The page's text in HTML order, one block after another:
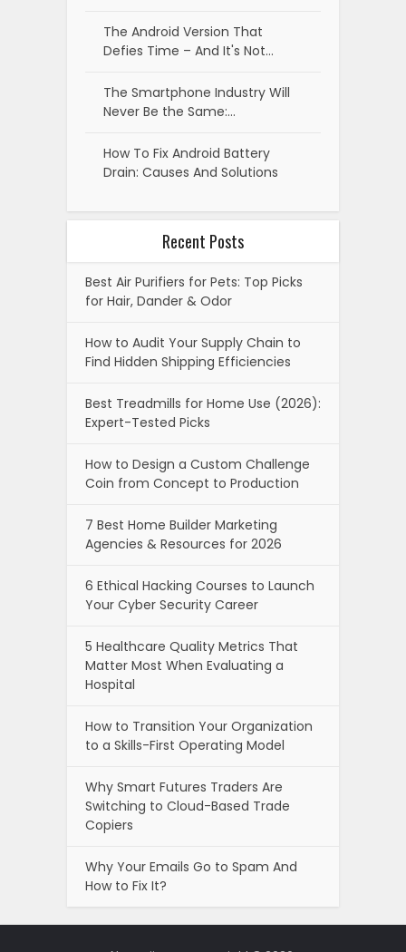
The Android Version That
Defies Time – And It's Not…
The Smartphone Industry Will
Never Be the Same:…
How To Fix Android Battery
Drain: Causes And Solutions
Recent Posts
Best Air Purifiers for Pets: Top Picks
for Hair, Dander & Odor
How to Audit Your Supply Chain to
Find Hidden Shipping Efficiencies
Best Treadmills for Home Use (2026):
Expert-Tested Picks
How to Design a Custom Challenge
Coin from Concept to Production
7 Best Home Builder Marketing
Agencies & Resources for 2026
6 Ethical Hacking Courses to Launch
Your Cyber Security Career
5 Healthcare Quality Metrics That
Matter Most When Evaluating a
Hospital
How to Transition Your Organization
to a Skills-First Operating Model
Why Smart Futures Traders Are
Switching to Cloud-Based Trade
Copiers
Why Your Emails Go to Spam And
How to Fix It?